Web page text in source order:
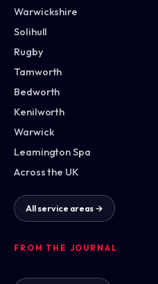
Warwickshire
Solihull
Rugby
Tamworth
Bedworth
Kenilworth
Warwick
Leamington Spa
Across the UK
All service areas →
FROM THE JOURNAL